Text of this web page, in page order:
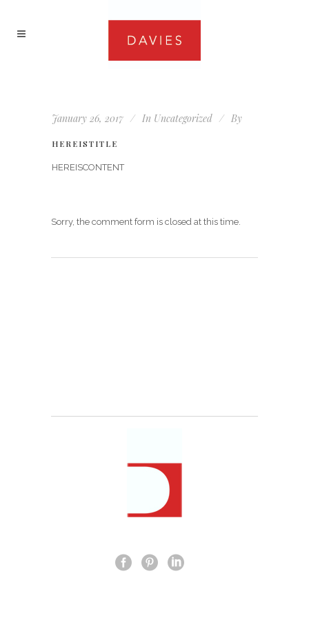
January 26, 2017 In Uncategorized By
HEREISTITLE
HEREISCONTENT
Sorry, the comment form is closed at this time.